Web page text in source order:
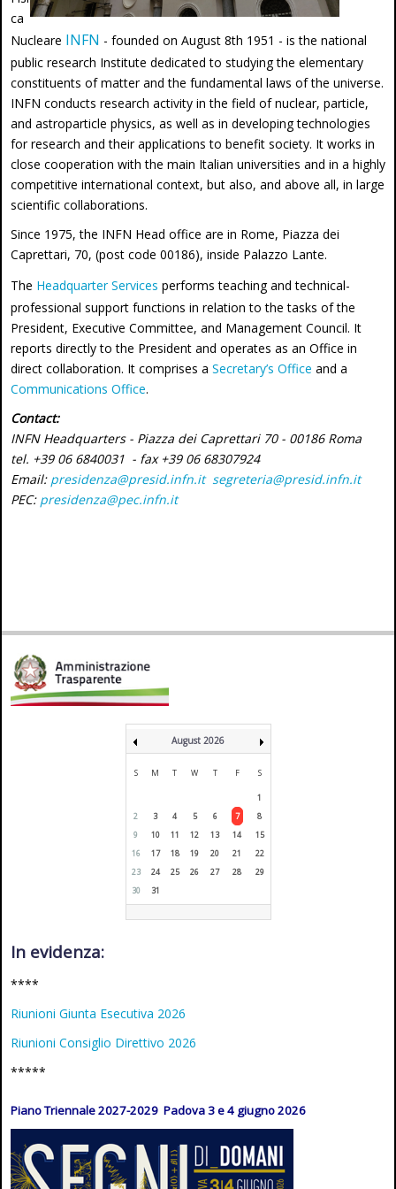
ca
Nucleare INFN - founded on August 8th 1951 - is the national
public research Institute dedicated to studying the elementary
constituents of matter and the fundamental laws of the universe.
INFN conducts research activity in the field of nuclear, particle,
and astroparticle physics, as well as in developing technologies
for research and their applications to benefit society. It works in
close cooperation with the main Italian universities and in a highly
competitive international context, but also, and above all, in large
scientific collaborations.
Since 1975, the INFN Head office are in Rome, Piazza dei
Caprettari, 70, (post code 00186), inside Palazzo Lante.
The Headquarter Services performs teaching and technical-
professional support functions in relation to the tasks of the
President, Executive Committee, and Management Council. It
reports directly to the President and operates as an Office in
direct collaboration. It comprises a Secretary’s Office and a
Communications Office.
Contact:
INFN Headquarters - Piazza dei Caprettari 70 - 00186 Roma
tel. +39 06 6840031 - fax +39 06 68307924
Email: presidenza@presid.infn.it segreteria@presid.infn.it
PEC: presidenza@pec.infn.it
August 2026
S M T W T F S
1
2
3 4 5 6 7
8
9
10 11 12 13 14
15
16
17 18 19 20 21
22
23
24 25 26 27 28
29
30
31
In evidenza:
****
Riunioni Giunta Esecutiva 2026
Riunioni Consiglio Direttivo 2026
*****
Piano Triennale 2027-2029 Padova 3 e 4 giugno 2026